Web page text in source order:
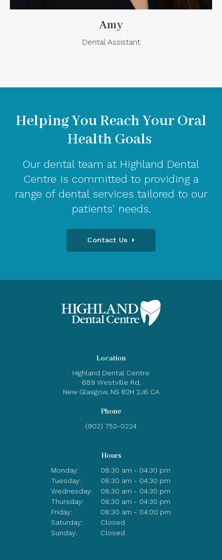
Amy
Dental Assistant
Helping You Reach Your Oral
Health Goals
Our dental team at Highland Dental
Centre is committed to providing a
range of dental services tailored to our
patients' needs.
Contact Us
Location
Highland Dental Centre
689 Westville Rd
New Glasgow NS B2H 2J6 CA
Phone
(902) 752-0224
Hours
Monday:
08:30 am - 04:30 pm
Tuesday:
08:30 am - 04:30 pm
Wednesday:
08:30 am - 04:30 pm
Thursday:
08:30 am - 04:30 pm
Friday:
08:30 am - 04:00 pm
Saturday:
Closed
Sunday:
Closed